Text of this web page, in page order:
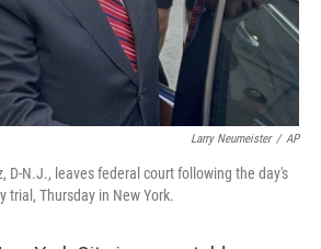
Larry Neumeister / AP
D-N.J., leaves federal court following the day's
trial, Thursday in New York.